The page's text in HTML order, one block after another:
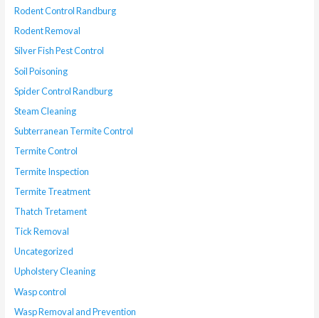
Rodent Control Randburg
Rodent Removal
Silver Fish Pest Control
Soil Poisoning
Spider Control Randburg
Steam Cleaning
Subterranean Termite Control
Termite Control
Termite Inspection
Termite Treatment
Thatch Tretament
Tick Removal
Uncategorized
Upholstery Cleaning
Wasp control
Wasp Removal and Prevention